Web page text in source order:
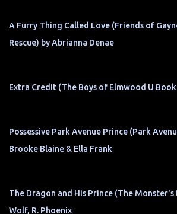
A Furry Thing Called Love (Friends of
Rescue) by Abrianna Denae
Extra Credit (The Boys of Elmwood U
Possessive Park Avenue Prince (Park
Brooke Blaine & Ella Frank
The Dragon and His Prince (The Monster's
Wolf, R. Phoenix